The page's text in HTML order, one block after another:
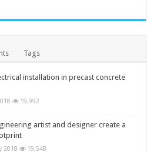
Tags
installation in precast concrete
19,992
artist and designer create a
2018 19,548